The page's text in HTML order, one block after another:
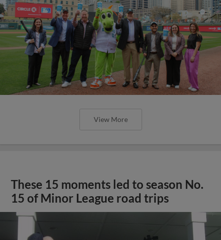
View More
These 15 moments led to season No.
15 of Minor League road trips